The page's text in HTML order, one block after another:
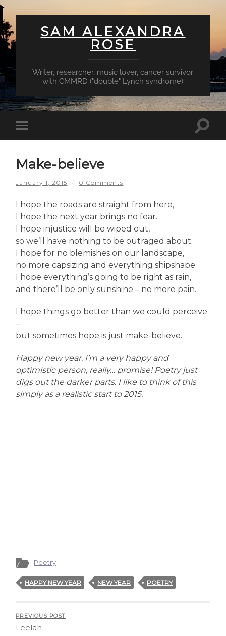
SAM ALEXANDRA
ROSE
Writer, researcher, music lover, cancer survivor
with CMMRD ("double" Lynch syndrome)
Toggle
mobile
Make-believe
January 1, 2015 / 0 Comments
I hope the roads are straight from here,
I hope the next year brings no fear.
I hope injustice will be wiped out,
so we’ll have nothing to be outraged about.
I hope for no blemishes on our landscape,
no more capsizing and everything shipshape.
I hope everything’s going to be right as rain,
and there’ll be only sunshine – no more pain.
I hope things go better than we could perceive
–
but sometimes hope is just make-believe.
Happy new year. I’m a very happy and
optimistic person, really… promise! Poetry just
digs out the darker parts. I like to think of this
simply as a realistic start to 2015.
Poetry
HAPPY NEW YEAR NEW YEAR POETRY
PREVIOUS POST
Leelah